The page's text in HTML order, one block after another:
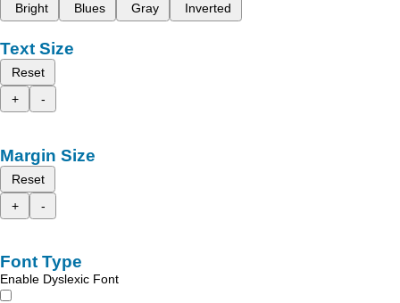
Bright
Blues Gray Inverted
Text Size
Reset
+
-
Margin Size
Reset
+
-
Font Type
Enable Dyslexic Font